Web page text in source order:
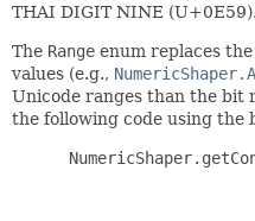
THAI DIGIT NINE (U+0E59).
The Range enum replaces
values (e.g.,
Unicode ranges than the bit
the following code using the